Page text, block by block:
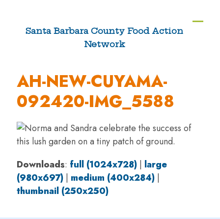
contentSanta Barbara County Food Action
Network
AH-NEW-CUYAMA-
092420-IMG_5588
Downloads: full (1024x728)| large
(980x697)| medium (400x284)|
thumbnail (250x250)